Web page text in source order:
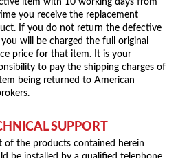
you receive the replacement
If you do not return the defective
will be charged the full original
price for that item. It is your
to pay the shipping charges of
being returned to American
SUPPORT
of the products contained herein